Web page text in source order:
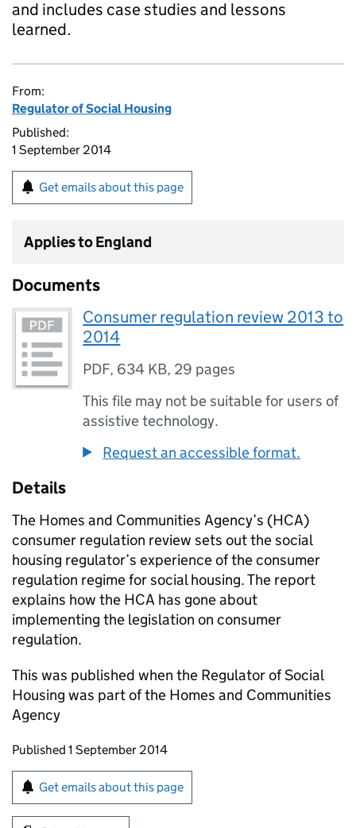
and includes case studies and lessons
learned.
From:
Regulator of Social Housing
Published:
1 September 2014
Get emails about this page
Applies to England
Documents
Consumer regulation review 2013 to
2014
PDF, 634 KB, 29 pages
This file may not be suitable for users of
assistive technology.
Request an accessible format.
Details
The Homes and Communities Agency’s (HCA)
consumer regulation review sets out the social
housing regulator’s experience of the consumer
regulation regime for social housing. The report
explains how the HCA has gone about
implementing the legislation on consumer
regulation.
This was published when the Regulator of Social
Housing was part of the Homes and Communities
Agency
Updates to this page
Published 1 September 2014
Sign up for emails or print this page
Get emails about this page